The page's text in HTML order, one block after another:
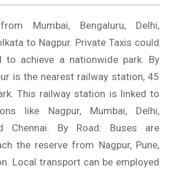
Mumbai, Bengaluru, Delhi,
to Nagpur. Private Taxis could
to achieve a nationwide park. By
is the nearest railway station, 45
This railway station is linked to
like Nagpur, Mumbai, Delhi,
Chennai. By Road: Buses are
the reserve from Nagpur, Pune,
Local transport can be employed